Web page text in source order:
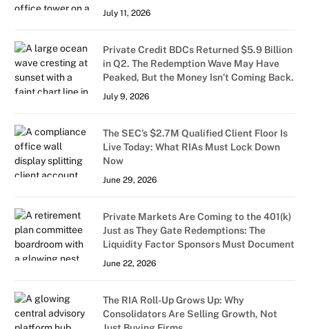
July 11, 2026
Private Credit BDCs Returned $5.9 Billion
in Q2. The Redemption Wave May Have
Peaked, But the Money Isn’t Coming Back.
July 9, 2026
The SEC’s $2.7M Qualified Client Floor Is
Live Today: What RIAs Must Lock Down
Now
June 29, 2026
Private Markets Are Coming to the 401(k)
Just as They Gate Redemptions: The
Liquidity Factor Sponsors Must Document
June 22, 2026
The RIA Roll-Up Grows Up: Why
Consolidators Are Selling Growth, Not